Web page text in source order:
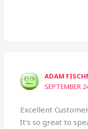
ADAM
SEPTEMBER
Excellent
It’s so great to